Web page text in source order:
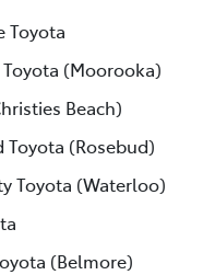
Toyota
(Moorooka)
Beach)
(Rosebud)
Toyota (Waterloo)
(Belmore)